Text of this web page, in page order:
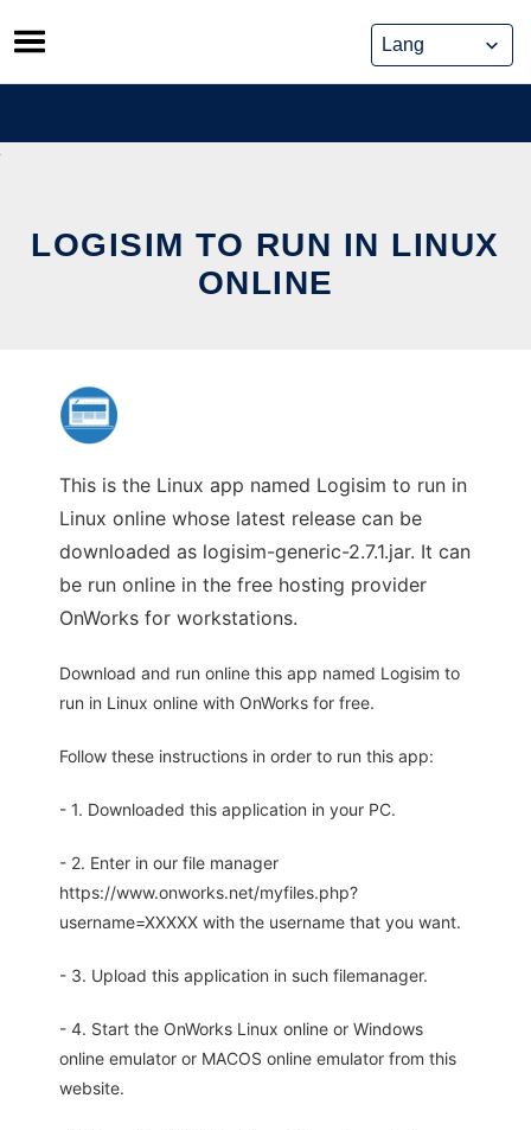
Skip
to
content
LOGISIM TO RUN IN LINUX
ONLINE
This is the Linux app named Logisim to run in
Linux online whose latest release can be
downloaded as logisim-generic-2.7.1.jar. It can
be run online in the free hosting provider
OnWorks for workstations.
Download and run online this app named Logisim to
run in Linux online with OnWorks for free.
Follow these instructions in order to run this app:
- 1. Downloaded this application in your PC.
- 2. Enter in our file manager
https://www.onworks.net/myfiles.php?
username=XXXXX with the username that you want.
- 3. Upload this application in such filemanager.
- 4. Start the OnWorks Linux online or Windows
online emulator or MACOS online emulator from this
website.